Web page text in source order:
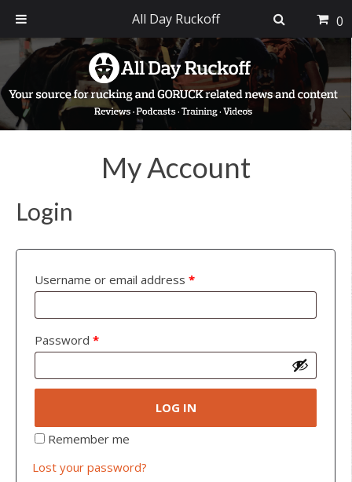
primary
navigation
main
content
footer
My Account
Login
Username or email address *
Password *
LOG IN
Remember me
Lost your password?
All Day Ruckoff 0